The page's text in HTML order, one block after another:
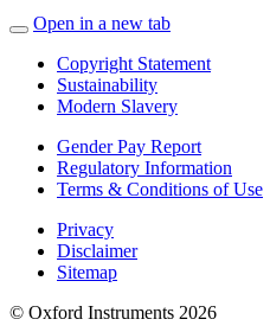
Open in a new tab
Copyright Statement
Sustainability
Modern Slavery
Gender Pay Report
Regulatory Information
Terms & Conditions of Use
Privacy
Disclaimer
Sitemap
© Oxford Instruments 2026